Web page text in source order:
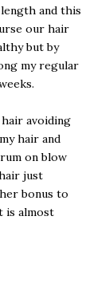
and this
our hair
but by
my regular
avoiding
hair and
on blow
just
bonus to
is almost